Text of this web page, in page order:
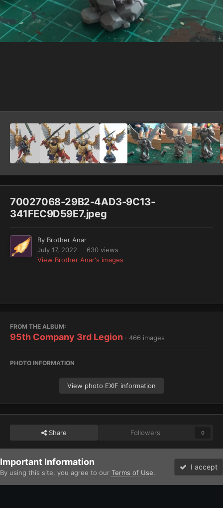
70027068-29B2-4AD3-9C13-
341FEC9D59E7.jpeg
By Brother Anar
July 17, 2022
630 views
View Brother Anar's images
FROM THE ALBUM:
95th Company 3rd Legion · 466 images
PHOTO INFORMATION
View photo EXIF information
Share Followers 0
Home Gallery Chaos Heretic Astartes / Traitor Legiones
Important Information
By using this site, you agree to our Terms of Use.
I accept
Forums Unread